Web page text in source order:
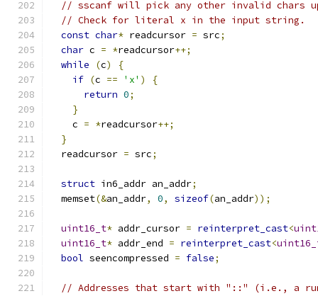
// sscanf will pick any other invalid chars
// Check for literal x in the input string.
const char* readcursor = src;
char c = *readcursor++;
while
(c)
{
if (c == 'x' )
{
return 0;
}
    c
= *readcursor++;
}
  readcursor
= src;
struct in6_addr an_addr;
  memset
(&an_addr, 0, sizeof(an_addr));
uint16_t* addr_cursor = reinterpret_cast<
uint16_t* addr_end = reinterpret_cast<
bool seencompressed = false;
// Addresses that start with "::" (i.e., a